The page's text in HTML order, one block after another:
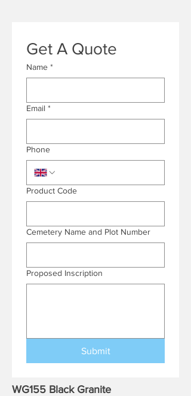
Get A Quote
Name *
Email *
Phone
Product Code
Cemetery Name and Plot Number
Proposed Inscription
Submit
WG155 Black Granite